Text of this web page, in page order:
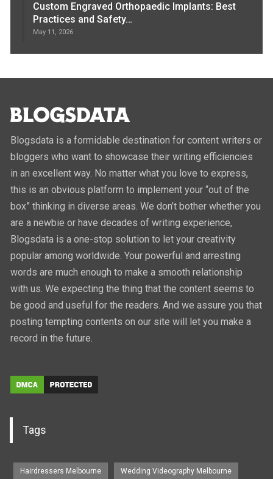
Custom Engraved Orthopaedic Implants: Best
Practices and Safety…
May 11, 2026
Blogsdata is a formidable destination for content writers or
bloggers who want to showcase their writing efficiencies
in an excellent way. No matter what you love to express,
this is an obvious platform to implement your “out of the
box” thinking in diverse areas. We don’t bother whether you
are a newbie or have decades of writing experience,
Blogsdata is a one-stop solution to let your creativity
popular among worldwide. Your powerful and arresting
words are much enough to make a smooth relationship
with us. We expecting the thing that the content seems to
be good and useful for the readers. And we assure you that
posting tempting contents on our site will let you make a
record in the future.
Tags
Hairdressers Melbourne Wedding Videography Melbourne